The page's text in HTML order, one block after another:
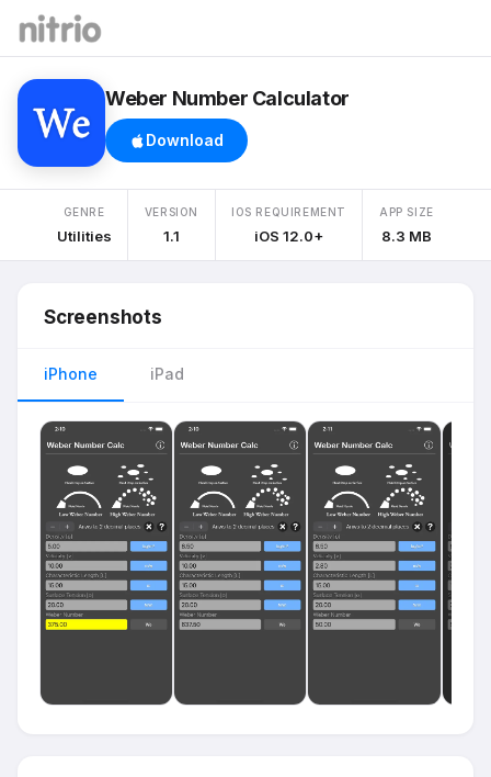
Weber Number Calculator
Download
GENRE
Utilities
VERSION
1.1
IOS REQUIREMENT
iOS 12.0+
APP SIZE
8.3 MB
Screenshots
iPhone iPad